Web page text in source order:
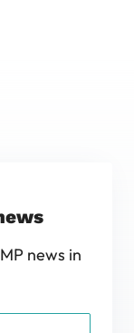
news in